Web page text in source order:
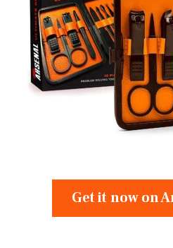
Get it now on